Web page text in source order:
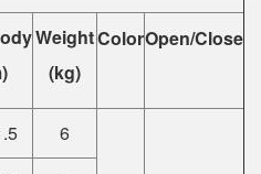
Weight
(kg)
ColorOpen/Close
6